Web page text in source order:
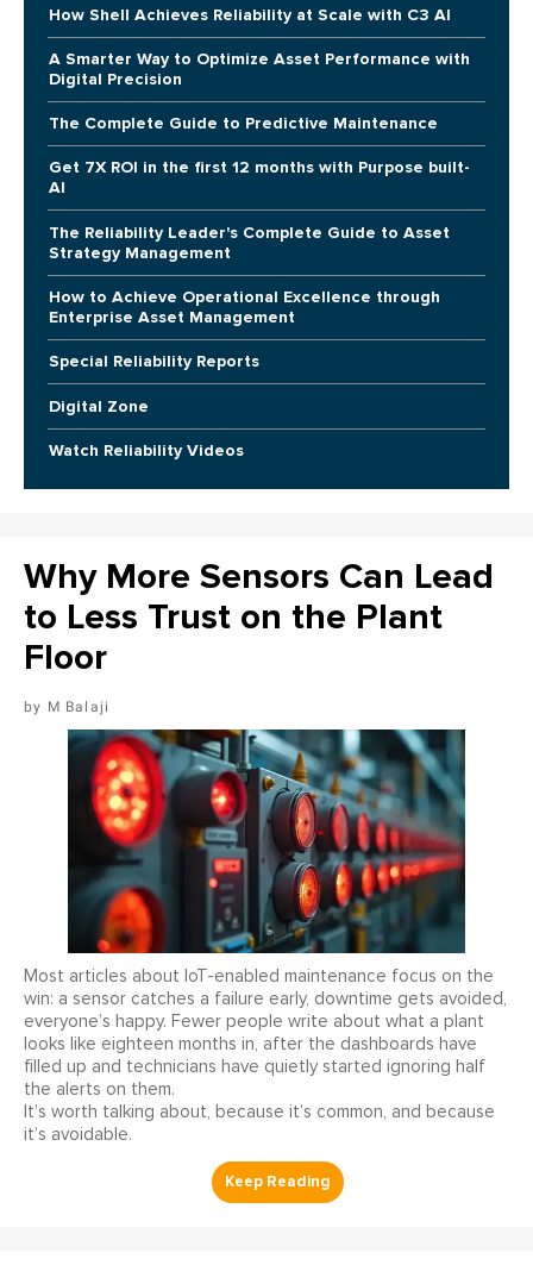
How Shell Achieves Reliability at Scale with C3 AI
A Smarter Way to Optimize Asset Performance with
Digital Precision
The Complete Guide to Predictive Maintenance
Get 7X ROI in the first 12 months with Purpose built-
AI
The Reliability Leader's Complete Guide to Asset
Strategy Management
How to Achieve Operational Excellence through
Enterprise Asset Management
Special Reliability Reports
Digital Zone
Watch Reliability Videos
Why More Sensors Can Lead
to Less Trust on the Plant
Floor
M Balaji
Most articles about IoT-enabled maintenance focus on the
win: a sensor catches a failure early, downtime gets avoided,
everyone’s happy. Fewer people write about what a plant
looks like eighteen months in, after the dashboards have
filled up and technicians have quietly started ignoring half
the alerts on them.
It’s worth talking about, because it’s common, and because
it’s avoidable.